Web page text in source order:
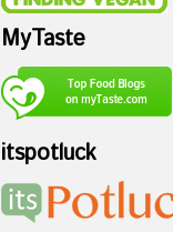
MyTaste
itspotluck